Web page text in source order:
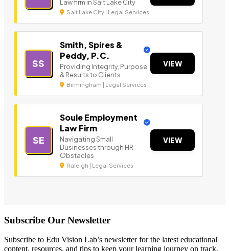
Law firm in Salt Lake City
Salt Lake City | Legal Services
SS
Smith, Spires &
Peddy, P.C.
Providing Integrity, Purpose
& Results to Clients
Birmingham | Legal Services
VIEW
SE
Soule Employment
Law Firm
Navigating Small
Businesses through HR
Obstacles
Raleigh | Legal Services
VIEW
Subscribe Our Newsletter
Subscribe to Edu Vision Lab’s newsletter for the latest educational
content, resources, and tips to keep your learning journey on track.